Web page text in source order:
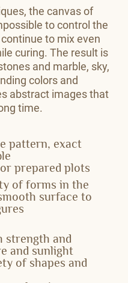
the canvas of
to control the
to mix even
curing. The result is
and marble, sky,
colors and
abstract images that
time.
pattern, exact
prepared plots
of forms in the
surface to
strength and
and sunlight
of shapes and